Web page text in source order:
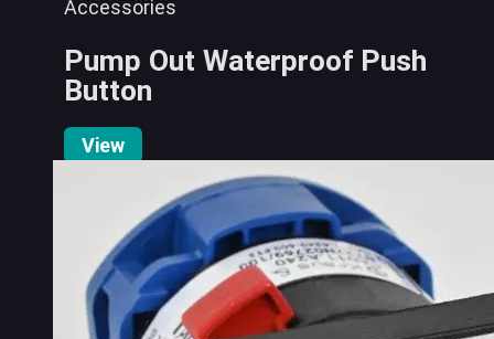
Accessories
Pump Out Waterproof Push
Button
View